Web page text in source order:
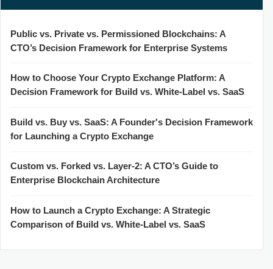
Public vs. Private vs. Permissioned Blockchains: A
CTO’s Decision Framework for Enterprise Systems
How to Choose Your Crypto Exchange Platform: A
Decision Framework for Build vs. White-Label vs. SaaS
Build vs. Buy vs. SaaS: A Founder's Decision Framework
for Launching a Crypto Exchange
Custom vs. Forked vs. Layer-2: A CTO’s Guide to
Enterprise Blockchain Architecture
How to Launch a Crypto Exchange: A Strategic
Comparison of Build vs. White-Label vs. SaaS